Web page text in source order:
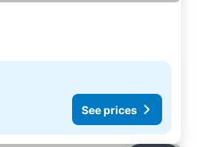
See prices